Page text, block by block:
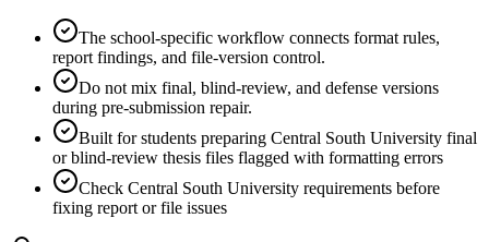
The school-specific workflow connects format rules,
report findings, and file-version control.
Do not mix final, blind-review, and defense versions
during pre-submission repair.
Built for students preparing Central South University final
or blind-review thesis files flagged with formatting errors
Check Central South University requirements before
fixing report or file issues